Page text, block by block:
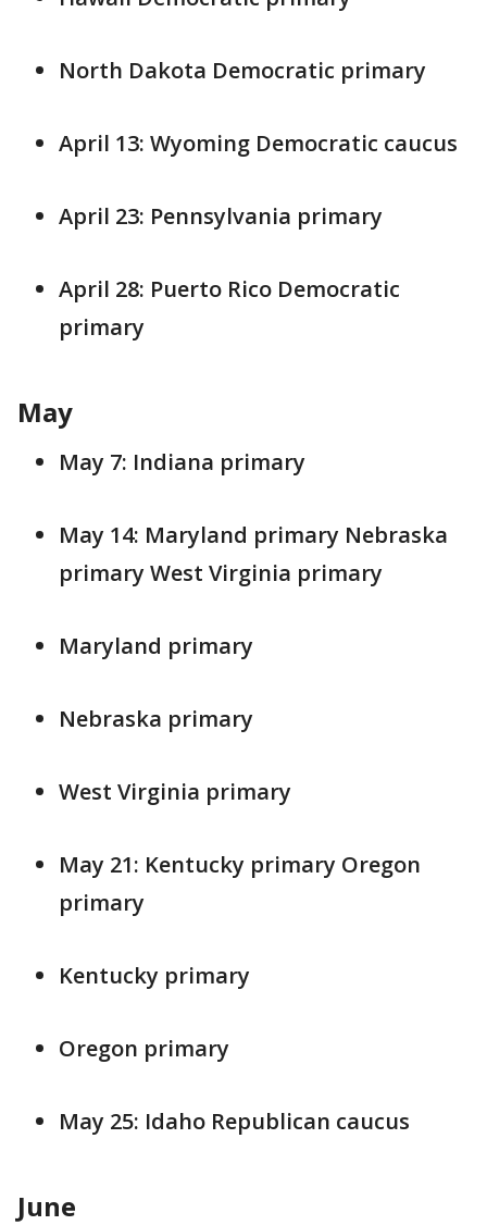
North Dakota Democratic primary
April 13: Wyoming Democratic caucus
April 23: Pennsylvania primary
April 28: Puerto Rico Democratic
primary
May
May 7: Indiana primary
May 14: Maryland primary Nebraska
primary West Virginia primary
Maryland primary
Nebraska primary
West Virginia primary
May 21: Kentucky primary Oregon
primary
Kentucky primary
Oregon primary
May 25: Idaho Republican caucus
June